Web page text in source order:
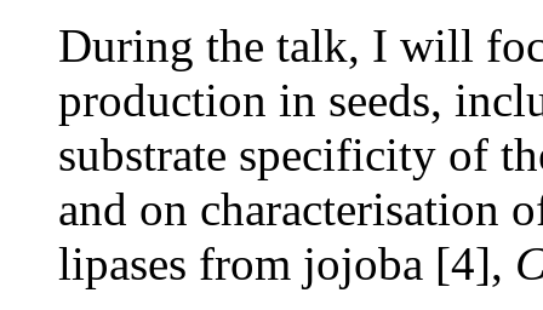
During the talk, I will
production in seeds,
substrate specificity of
and on characterisation
lipases from jojoba [4],